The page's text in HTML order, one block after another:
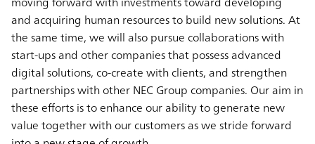
and acquiring human resources to build new solutions. At
the same time, we will also pursue collaborations with
start-ups and other companies that possess advanced
digital solutions, co-create with clients, and strengthen
partnerships with other NEC Group companies. Our aim in
these efforts is to enhance our ability to generate new
value together with our customers as we stride forward